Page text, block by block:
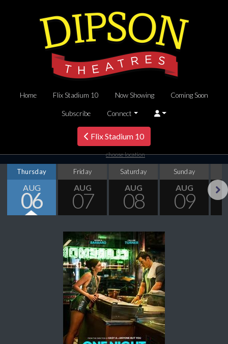
Home Flix Stadium 10 Now Showing Coming Soon
Subscribe Connect
Flix Stadium 10
choose location
Thursday
AUG
06
Friday
AUG
07
Saturday
AUG
08
Sunday
AUG
09